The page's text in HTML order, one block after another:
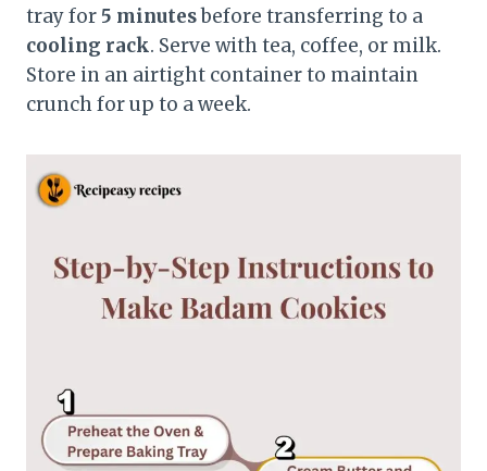
tray for 5 minutesbefore transferring to a
cooling rack. Serve with tea, coffee, or milk.
Store in an airtight container to maintain
crunch for up to a week.